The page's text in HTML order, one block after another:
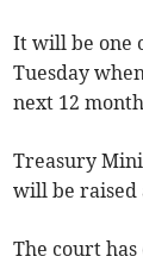
It will be one
Tuesday
next 12
Treasury
will be raised
The court has